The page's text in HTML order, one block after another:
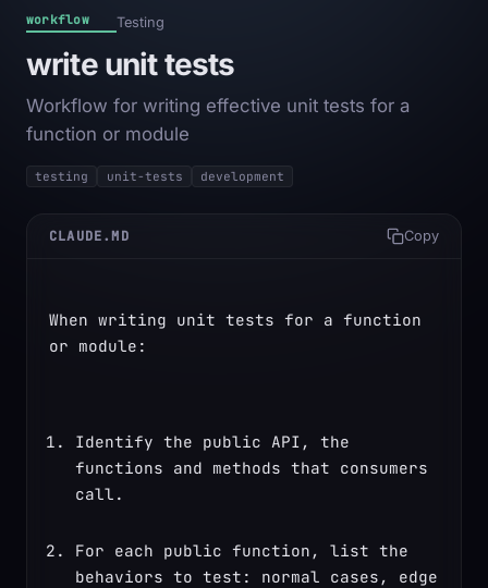
workflow Testing
write unit tests
Workflow for writing effective unit tests for a
function or module
testing unit-tests development
CLAUDE.MD Copy
When writing unit tests for a function
or module:
Identify the public API, the
functions and methods that consumers
call.
For each public function, list the
behaviors to test: normal cases, edge